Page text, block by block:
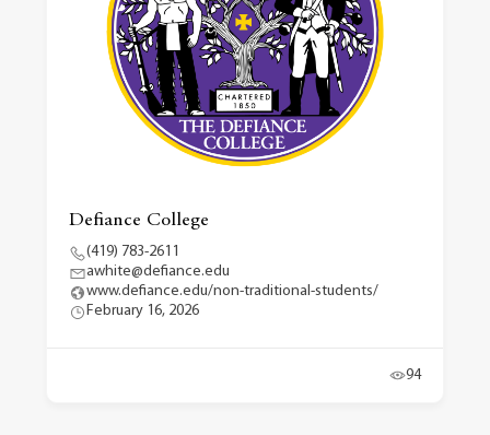
Defiance College
(419) 783-2611
awhite@defiance.edu
www.defiance.edu/non-traditional-students/
February 16, 2026
94